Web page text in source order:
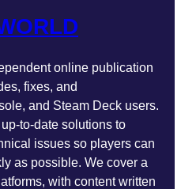
online publication
fixes, and
and Steam Deck users.
to-date solutions to
issues so players can
as possible. We cover a
with content written